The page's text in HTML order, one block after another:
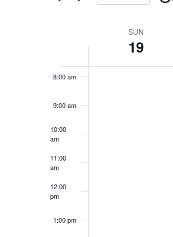
Views
Keyword.Week
of
Events
SUN
19
8:00 am
9:00 am
10:00
am
11:00
am
12:00
pm
1:00 pm